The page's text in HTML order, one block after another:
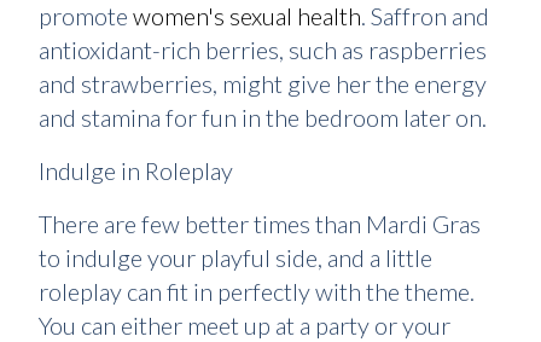
promote women's sexual health. Saffron and
antioxidant-rich berries, such as raspberries
and strawberries, might give her the energy
and stamina for fun in the bedroom later on.
Indulge in Roleplay
There are few better times than Mardi Gras
to indulge your playful side, and a little
roleplay can fit in perfectly with the theme.
You can either meet up at a party or your